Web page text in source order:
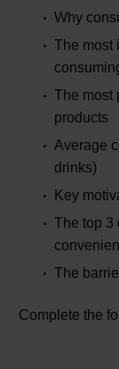
Why
The most
The most
products
Average
drinks)
Key
The top 3
The
Complete the